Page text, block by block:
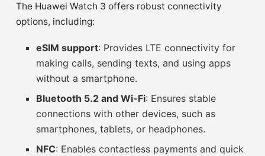
The Huawei Watch 3 offers robust connectivity
options, including:
eSIM support: Provides LTE connectivity for
making calls, sending texts, and using apps
without a smartphone.
Bluetooth 5.2 and Wi-Fi: Ensures stable
connections with other devices, such as
smartphones, tablets, or headphones.
NFC: Enables contactless payments and quick